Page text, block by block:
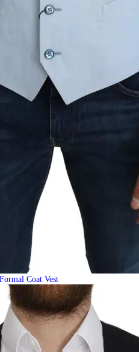
Coat Vest